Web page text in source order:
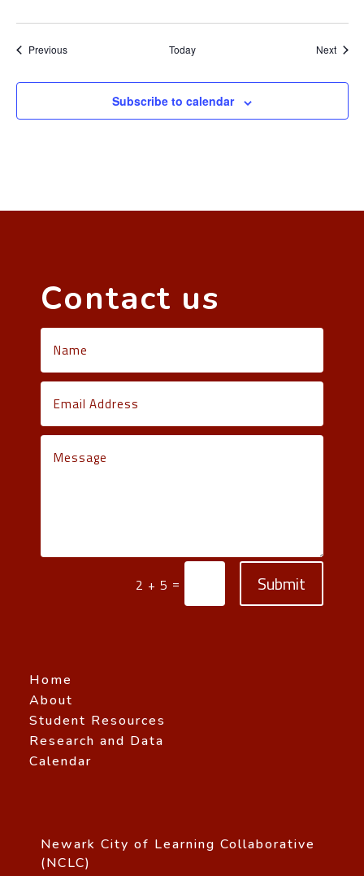
PreviousEvents Today Next
Subscribe to calendar
Contact us
2 + 5 = Submit
Home
About
Student Resources
Research and Data
Calendar
Newark City of Learning Collaborative
(NCLC)